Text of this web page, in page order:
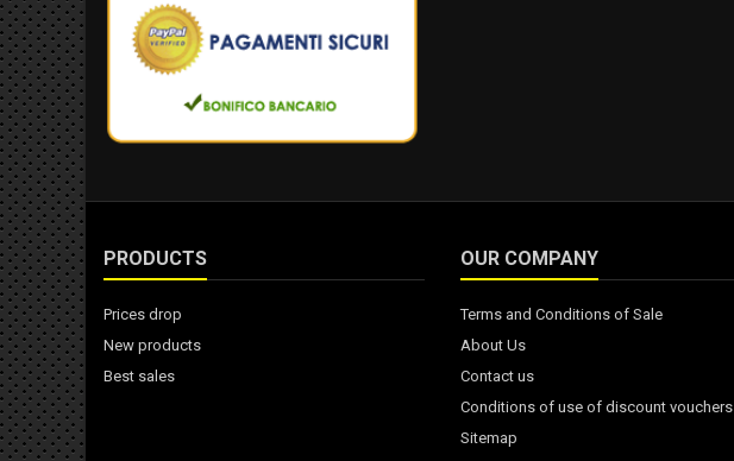
PRODUCTS
Prices drop
New products
Best sales
OUR COMPANY
Terms and Conditions of Sale
About Us
Contact us
Conditions of use of discount vouchers
Sitemap